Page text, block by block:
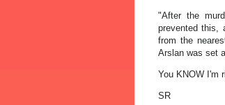
"After the
prevented this,
from the
Arslan was set
You KNOW I'm
SR